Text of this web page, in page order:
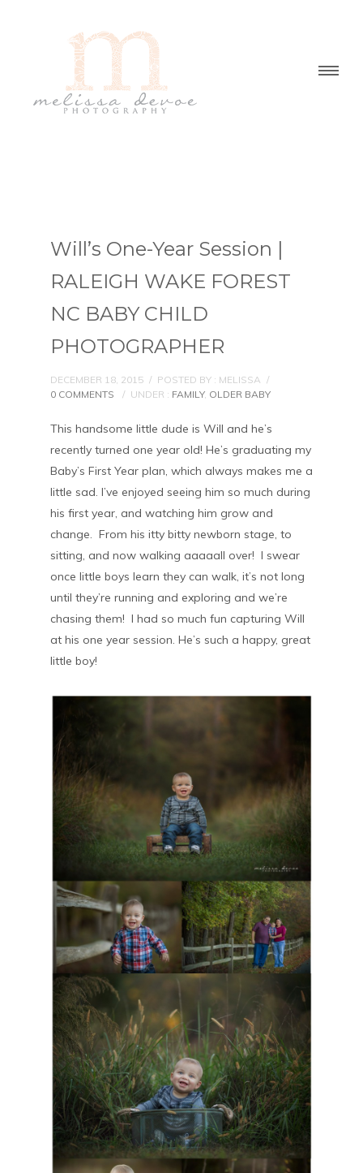
Will’s One-Year Session |
RALEIGH WAKE FOREST
NC BABY CHILD
PHOTOGRAPHER
DECEMBER 18, 2015 / POSTED BY : MELISSA /
0 COMMENTS
/ UNDER : FAMILY, OLDER BABY
This handsome little dude is Will and he’s
recently turned one year old! He’s graduating my
Baby’s First Year plan, which always makes me a
little sad. I’ve enjoyed seeing him so much during
his first year, and watching him grow and
change. From his itty bitty newborn stage, to
sitting, and now walking aaaaall over! I swear
once little boys learn they can walk, it’s not long
until they’re running and exploring and we’re
chasing them! I had so much fun capturing Will
at his one year session. He’s such a happy, great
little boy!